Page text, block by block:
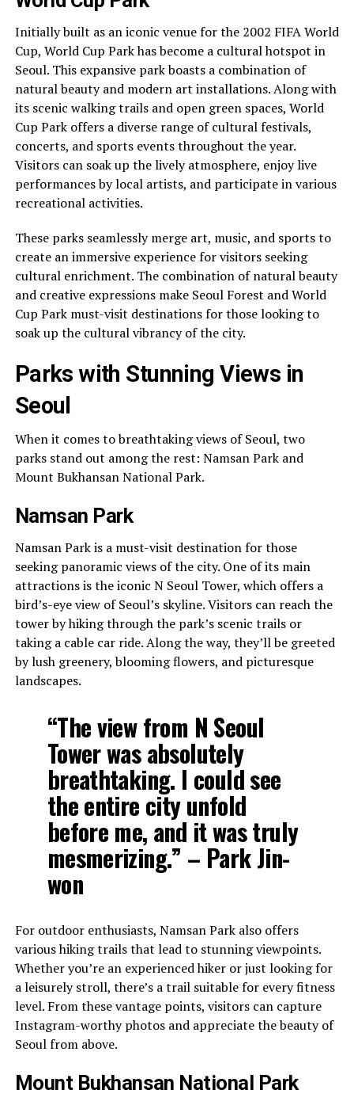
Initially built as an iconic venue for the 2002 FIFA World
Cup, World Cup Park has become a cultural hotspot in
Seoul. This expansive park boasts a combination of
natural beauty and modern art installations. Along with
its scenic walking trails and open green spaces, World
Cup Park offers a diverse range of cultural festivals,
concerts, and sports events throughout the year.
Visitors can soak up the lively atmosphere, enjoy live
performances by local artists, and participate in various
recreational activities.
These parks seamlessly merge art, music, and sports to
create an immersive experience for visitors seeking
cultural enrichment. The combination of natural beauty
and creative expressions make Seoul Forest and World
Cup Park must-visit destinations for those looking to
soak up the cultural vibrancy of the city.
Parks with Stunning Views in
Seoul
When it comes to breathtaking views of Seoul, two
parks stand out among the rest: Namsan Park and
Mount Bukhansan National Park.
Namsan Park
Namsan Park is a must-visit destination for those
seeking panoramic views of the city. One of its main
attractions is the iconic N Seoul Tower, which offers a
bird’s-eye view of Seoul’s skyline. Visitors can reach the
tower by hiking through the park’s scenic trails or
taking a cable car ride. Along the way, they’ll be greeted
by lush greenery, blooming flowers, and picturesque
landscapes.
“The view from N Seoul
Tower was absolutely
breathtaking. I could see
the entire city unfold
before me, and it was truly
mesmerizing.” – Park Jin-
won
For outdoor enthusiasts, Namsan Park also offers
various hiking trails that lead to stunning viewpoints.
Whether you’re an experienced hiker or just looking for
a leisurely stroll, there’s a trail suitable for every fitness
level. From these vantage points, visitors can capture
Instagram-worthy photos and appreciate the beauty of
Seoul from above.
Mount Bukhansan National Park